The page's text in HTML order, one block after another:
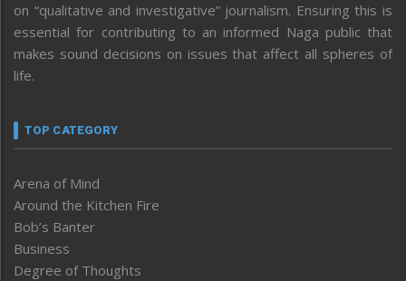
on “qualitative and investigative” journalism. Ensuring this is
essential for contributing to an informed Naga public that
makes sound decisions on issues that affect all spheres of
life.
TOP CATEGORY
Arena of Mind
Around the Kitchen Fire
Bob’s Banter
Business
Degree of Thoughts